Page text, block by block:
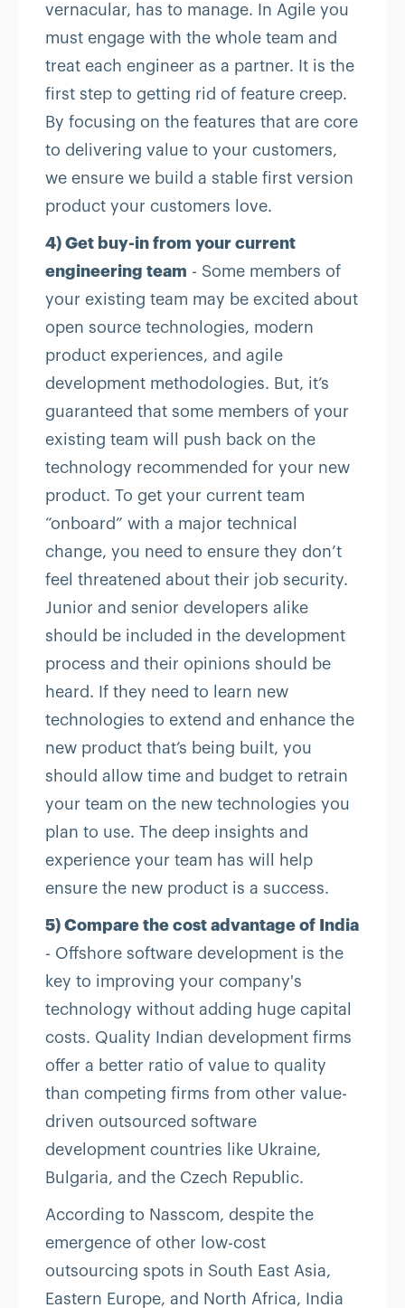
vernacular, has to manage. In Agile you
must engage with the whole team and
treat each engineer as a partner. It is the
first step to getting rid of feature creep.
By focusing on the features that are core
to delivering value to your customers,
we ensure we build a stable first version
product your customers love.
4) Get buy-in from your current
engineering team - Some members of
your existing team may be excited about
open source technologies, modern
product experiences, and agile
development methodologies. But, it’s
guaranteed that some members of your
existing team will push back on the
technology recommended for your new
product. To get your current team
“onboard” with a major technical
change, you need to ensure they don’t
feel threatened about their job security.
Junior and senior developers alike
should be included in the development
process and their opinions should be
heard. If they need to learn new
technologies to extend and enhance the
new product that’s being built, you
should allow time and budget to retrain
your team on the new technologies you
plan to use. The deep insights and
experience your team has will help
ensure the new product is a success.
5) Compare the cost advantage of India
- Offshore software development is the
key to improving your company's
technology without adding huge capital
costs. Quality Indian development firms
offer a better ratio of value to quality
than competing firms from other value-
driven outsourced software
development countries like Ukraine,
Bulgaria, and the Czech Republic.
According to Nasscom, despite the
emergence of other low-cost
outsourcing spots in South East Asia,
Eastern Europe, and North Africa, India